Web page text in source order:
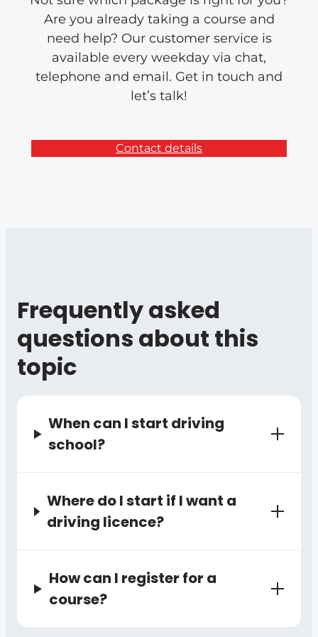
Are you already taking a course and
need help? Our customer service is
available every weekday via chat,
telephone and email. Get in touch and
let’s talk!
Contact details
Frequently asked
questions about this
topic
When can I start driving
school?
Where do I start if I want a
driving licence?
How can I register for a
course?